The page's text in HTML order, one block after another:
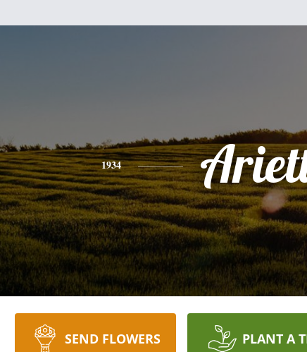
1934
SEND FLOWERS PLANT A